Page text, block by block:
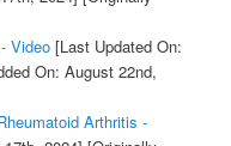
Video[Last Updated On:
On: August 22nd,
Arthritis -